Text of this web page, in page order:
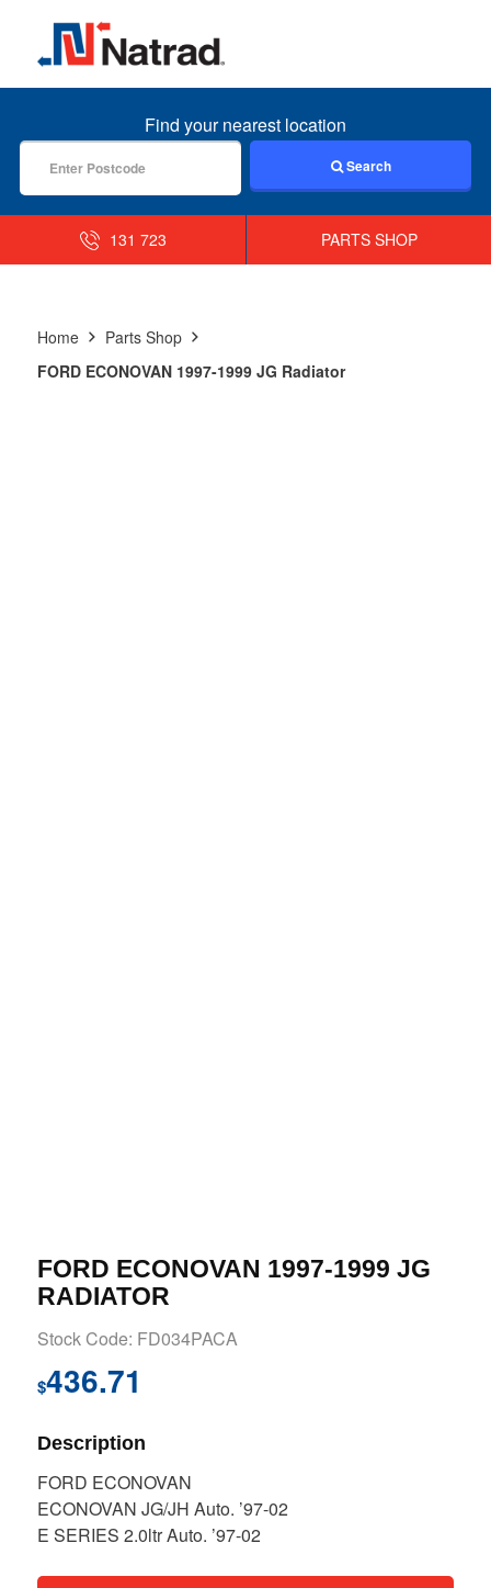
MENU
Find your nearest location
Search
131 723 PARTS SHOP
Home
Parts Shop
FORD ECONOVAN 1997-1999 JG Radiator
FORD ECONOVAN 1997-1999 JG
RADIATOR
Stock Code: FD034PACA
$436.71
Description
FORD ECONOVAN
ECONOVAN JG/JH Auto. ’97-02
E SERIES 2.0ltr Auto. ’97-02